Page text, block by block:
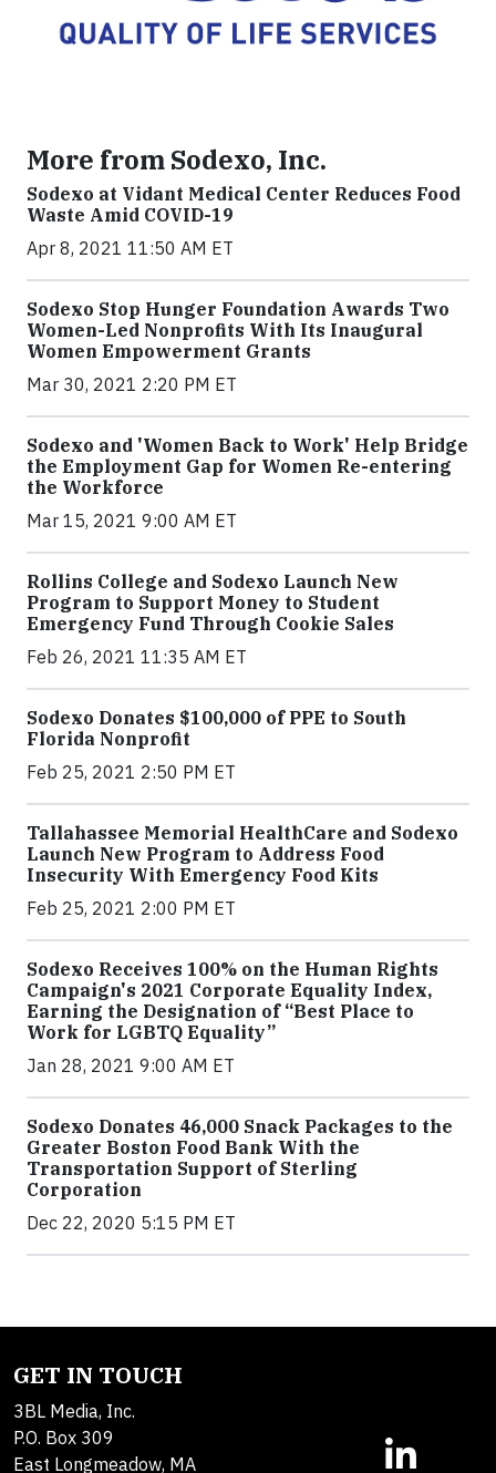
More from Sodexo, Inc.
Sodexo at Vidant Medical Center Reduces Food
Waste Amid COVID-19
Apr 8, 2021 11:50 AM ET
Sodexo Stop Hunger Foundation Awards Two
Women-Led Nonprofits With Its Inaugural
Women Empowerment Grants
Mar 30, 2021 2:20 PM ET
Sodexo and 'Women Back to Work' Help Bridge
the Employment Gap for Women Re-entering
the Workforce
Mar 15, 2021 9:00 AM ET
Rollins College and Sodexo Launch New
Program to Support Money to Student
Emergency Fund Through Cookie Sales
Feb 26, 2021 11:35 AM ET
Sodexo Donates $100,000 of PPE to South
Florida Nonprofit
Feb 25, 2021 2:50 PM ET
Tallahassee Memorial HealthCare and Sodexo
Launch New Program to Address Food
Insecurity With Emergency Food Kits
Feb 25, 2021 2:00 PM ET
Sodexo Receives 100% on the Human Rights
Campaign's 2021 Corporate Equality Index,
Earning the Designation of “Best Place to
Work for LGBTQ Equality”
Jan 28, 2021 9:00 AM ET
Sodexo Donates 46,000 Snack Packages to the
Greater Boston Food Bank With the
Transportation Support of Sterling
Corporation
Dec 22, 2020 5:15 PM ET
GET IN TOUCH
3BL Media, Inc.
P.O. Box 309
East Longmeadow, MA